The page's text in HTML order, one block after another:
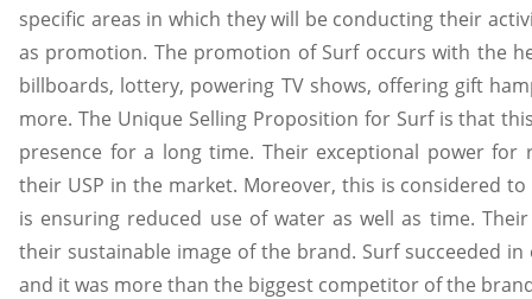
specific areas in which they will be conducting their
as promotion. The promotion of Surf occurs with the
billboards, lottery, powering TV shows, offering gift
more. The Unique Selling Proposition for Surf is that
presence for a long time. Their exceptional power for
their USP in the market. Moreover, this is considered
is ensuring reduced use of water as well as time.
their sustainable image of the brand. Surf succeeded
and it was more than the biggest competitor of the